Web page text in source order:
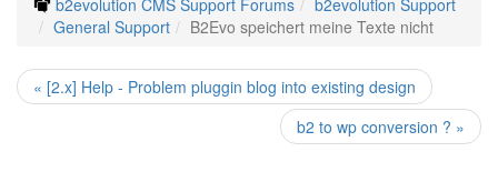
b2evolution CMS Support Forums
b2evolution Support
General Support
B2Evo speichert meine Texte nicht
« [2.x] Help - Problem pluggin blog into existing design
b2 to wp conversion ? »